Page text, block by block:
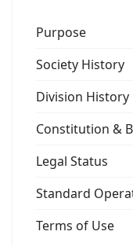
Purpose
Society History
Division History
Constitution &
Legal Status
Standard
Terms of Use